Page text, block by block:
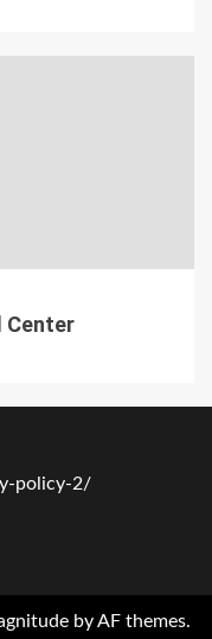
Center
policy-2/
Business
by AF themes.